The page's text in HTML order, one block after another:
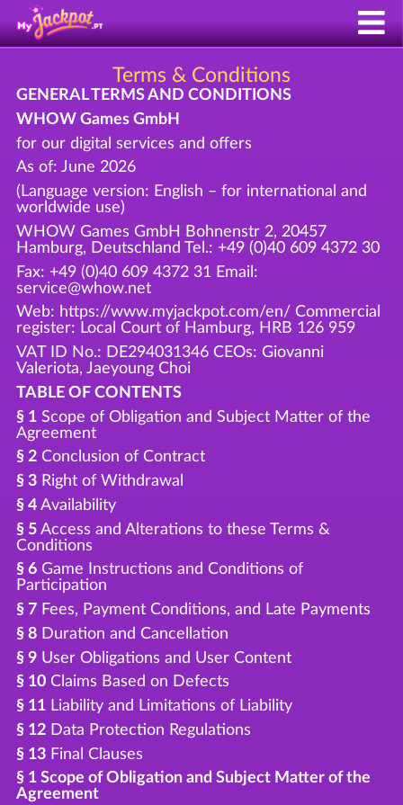
Terms & Conditions
GENERAL TERMS AND CONDITIONS
WHOW Games GmbH
for our digital services and offers
As of: June 2026
(Language version: English – for international and
worldwide use)
WHOW Games GmbH Bohnenstr 2, 20457
Hamburg, Deutschland Tel.: +49 (0)40 609 4372 30
Fax: +49 (0)40 609 4372 31 Email:
service@whow.net
Web: https://www.myjackpot.com/en/ Commercial
register: Local Court of Hamburg, HRB 126 959
VAT ID No.: DE294031346 CEOs: Giovanni
Valeriota, Jaeyoung Choi
TABLE OF CONTENTS
§ 1Scope of Obligation and Subject Matter of the
Agreement
§ 2Conclusion of Contract
§ 3Right of Withdrawal
§ 4Availability
§ 5Access and Alterations to these Terms &
Conditions
§ 6Game Instructions and Conditions of
Participation
§ 7Fees, Payment Conditions, and Late Payments
§ 8Duration and Cancellation
§ 9User Obligations and User Content
§ 10Claims Based on Defects
§ 11Liability and Limitations of Liability
§ 12Data Protection Regulations
§ 13Final Clauses
§ 1 Scope of Obligation and Subject Matter of the
Agreement